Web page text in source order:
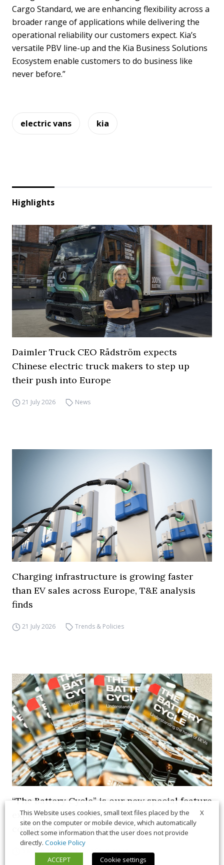
Cargo Standard, we are enhancing flexibility across a
broader range of applications while delivering the
operational reliability our customers expect. Kia’s
versatile PBV line-up and the Kia Business Solutions
Ecosystem enable customers to do business like
never before.”
electric vans kia
Highlights
Daimler Truck CEO Rådström expects
Chinese electric truck makers to step up
their push into Europe
21 July 2026 News
Charging infrastructure is growing faster
than EV sales across Europe, T&E analysis
finds
21 July 2026 Trends & Policies
“The Battery Cycle” is our new special feature
exploring the world of batteries for
commercial EVs. Browse it here!
5 March 2026 Long Form,News
X
This Website uses cookies, small text files placed by the
site on the computer or mobile device, which automatically
collect some information that the user does not provide
directly. Cookie Policy
ACCEPT
Cookie settings